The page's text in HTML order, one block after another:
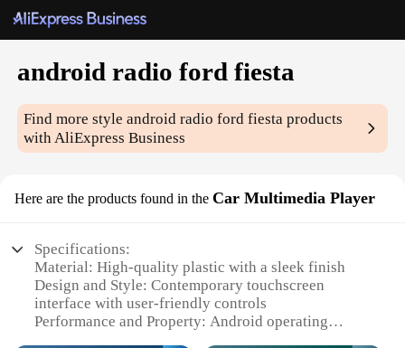
android radio ford fiesta
Find more styleandroid radio ford fiesta products
with AliExpress Business
Here are the products found in the Car Multimedia Player
Specifications:
Material: High-quality plastic with a sleek finish
Design and Style: Contemporary touchscreen
interface with user-friendly controls
Performance and Property: Android operating